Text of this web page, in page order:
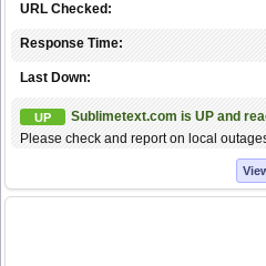
URL Checked:
Response Time:
Last Down:
UP
Sublimetext.com is UP and
Please check and report on local